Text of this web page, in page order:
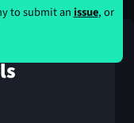
to submit anissue, or